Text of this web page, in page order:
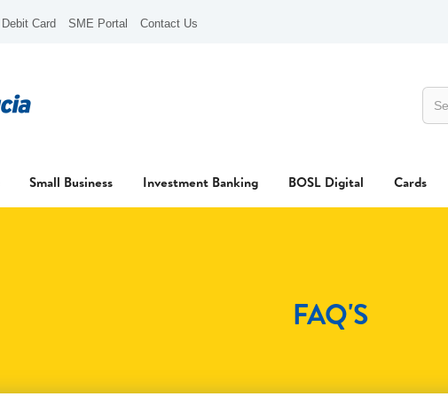
Debit Card SME Portal Contact Us
Small Business Investment Banking BOSL Digital Cards
FAQ'S